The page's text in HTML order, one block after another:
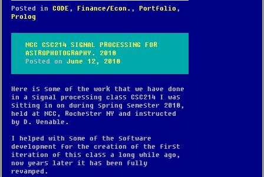
Posted in CODE , Finance/Econ. , Portfolio ,
Prolog
MCC CSC214 SIGNAL PROCESSING FOR
ASTROPHOTOGRAPHY. 2018
Posted on June 12, 2018
Here is some of the work that we have done
in a signal processing class CSC214 I was
sitting in on during spring semester 2018,
held at MCC, Rochester NY and instructed
by D. Venable.
I helped with some of the software
development for the creation of the first
iteration of this class a long while ago,
now years later it has been fully
revamped.